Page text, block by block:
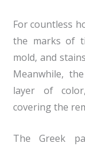
For countless
the marks of
mold, and
Meanwhile,
layer of
covering the
The Greek